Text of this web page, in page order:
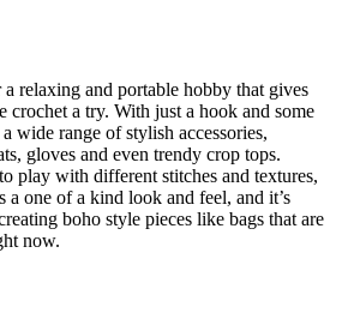
relaxing and portable hobby that gives
crochet a try. With just a hook and some
wide range of stylish accessories,
gloves and even trendy crop tops.
play with different stitches and textures,
a one of a kind look and feel, and it’s
boho style pieces like bags that are
now.